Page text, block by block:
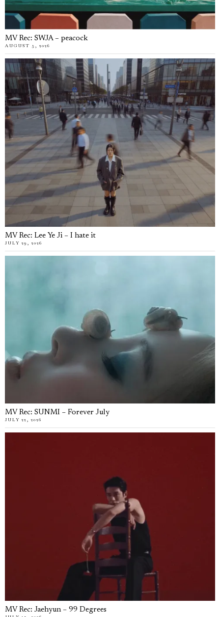
MV Rec: SWJA – peacock
AUGUST 5, 2026
MV Rec: Lee Ye Ji – I hate it
JULY 29, 2026
MV Rec: SUNMI – Forever July
JULY 22, 2026
MV Rec: Jaehyun – 99 Degrees